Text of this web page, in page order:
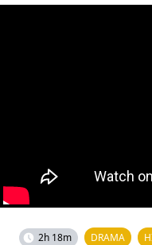
2h 18m DRAMA